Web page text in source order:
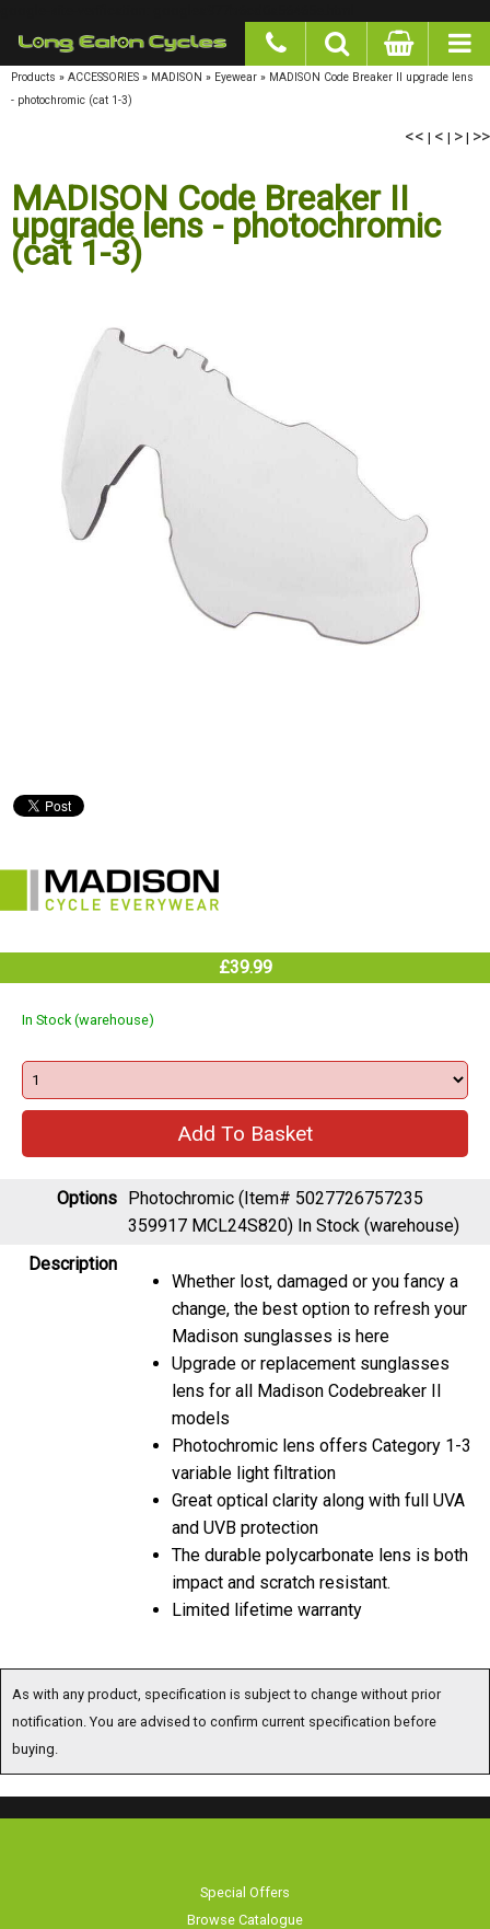
Products » ACCESSORIES » MADISON » Eyewear » MADISON Code Breaker II upgrade lens
- photochromic (cat 1-3)
<< | < | > | >>
MADISON Code Breaker II
upgrade lens - photochromic
(cat 1-3)
£39.99
In Stock (warehouse)
Options Photochromic (Item# 5027726757235
359917 MCL24S820) In Stock (warehouse)
Description
Whether lost, damaged or you fancy a
change, the best option to refresh your
Madison sunglasses is here
Upgrade or replacement sunglasses
lens for all Madison Codebreaker II
models
Photochromic lens offers Category 1-3
variable light filtration
Great optical clarity along with full UVA
and UVB protection
The durable polycarbonate lens is both
impact and scratch resistant.
Limited lifetime warranty
As with any product, specification is subject to change without prior
notification. You are advised to confirm current specification before
buying.
Special Offers
Browse Catalogue